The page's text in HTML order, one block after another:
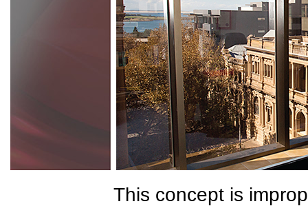
This concept is